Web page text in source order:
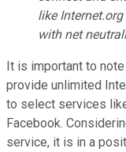
likeInternet.org
with net
It is important to
provide unlimited
to select services
Facebook.
service, it is in a